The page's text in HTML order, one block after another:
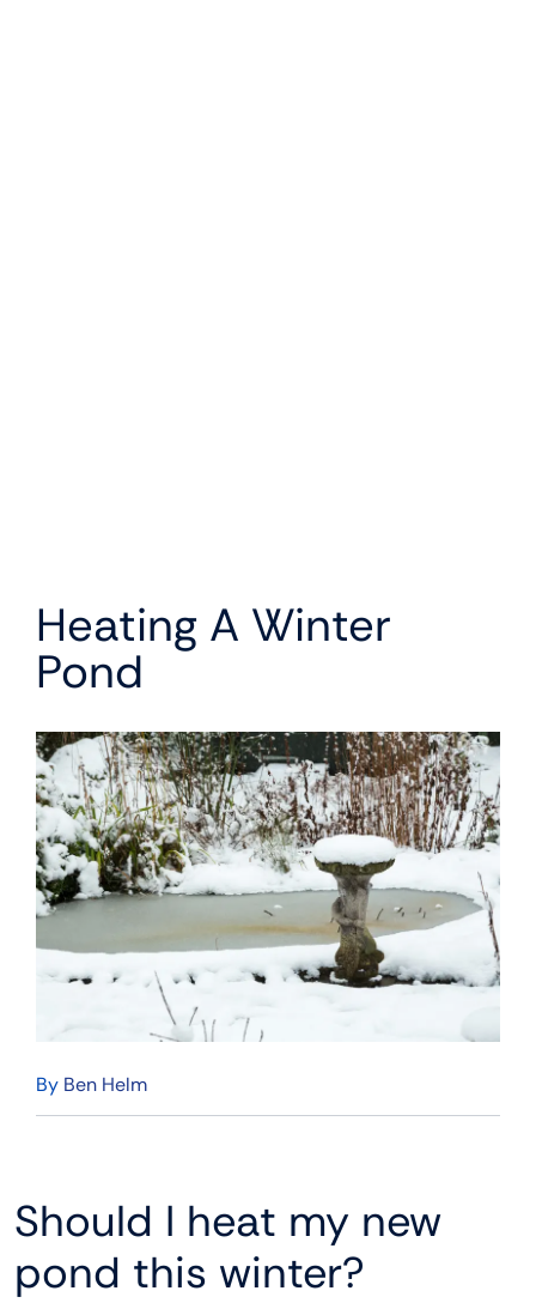
Heating A Winter
Pond
By Ben Helm
Should I heat my new
pond this winter?